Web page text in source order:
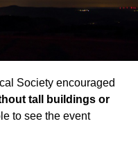
Society encouraged
tall buildings or
to see the event